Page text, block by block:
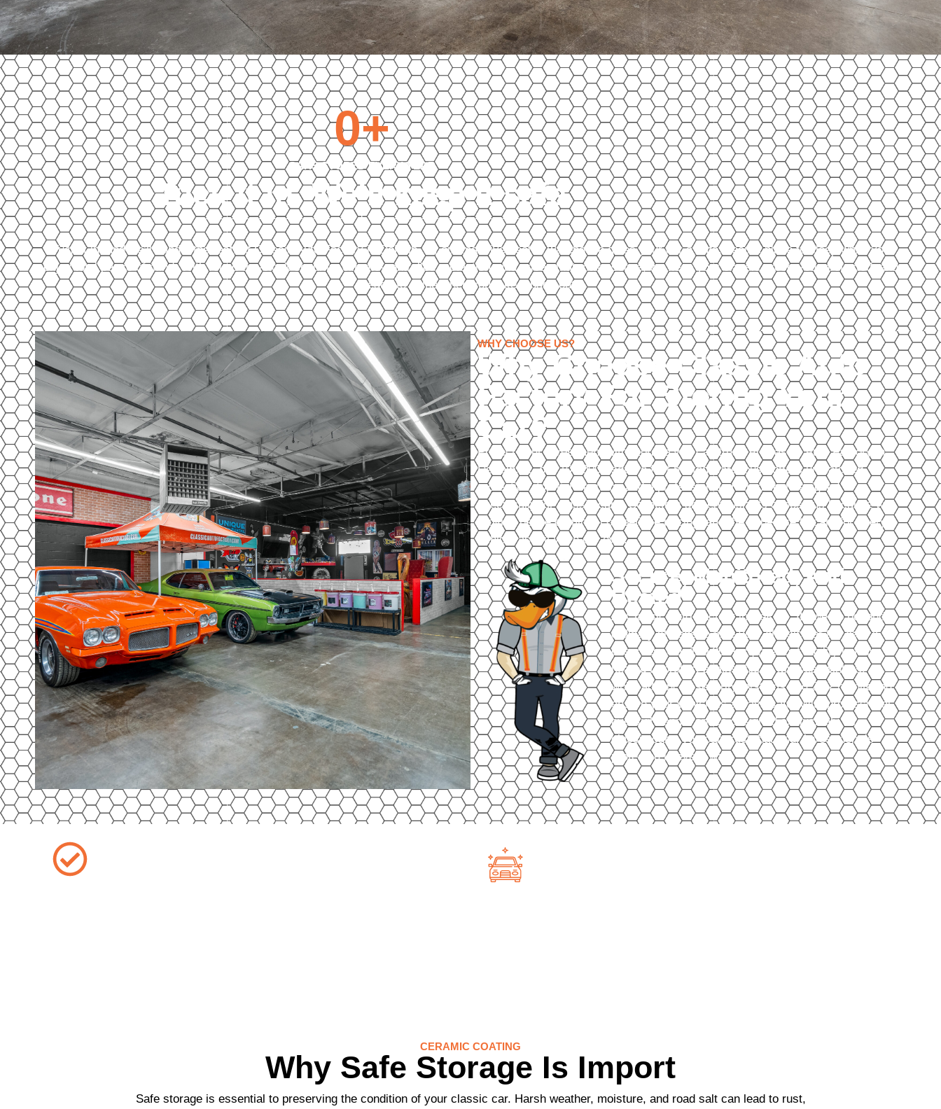
CARS STORED EVERY YEAR
0+
Tuck it in. We’ll keep it safe
Tuck it in, and we’ll handle the rest. At Classic Auto Factory in DeKalb, IL, our massive heated warehouse gives your car a safe, secure place to sleep while you
enjoy total peace of mind. With round-the-clock security, climate-controlled protection, and prices that make sense, we keep your classic preserved, protected, and
ready to shine when you take it back out.
WHY CHOOSE US?
Why Choose Classic Auto
Factory For Storing Your
Car?
Protect your investment with storage you can trust. At Classic Auto Factory in
DeKalb, IL, our 100,000+ square foot heated warehouse offers unmatched
protection, top-tier security, and a professional environment designed
specifically for classic cars. Collectors and enthusiasts choose us because we
provide peace of mind, competitive pricing, and the expertise to care for every
vehicle as if it were our own.
Secure, Monitored, And
Heated
At Classic Auto Factory in DeKalb, IL, we go beyond
ordinary storage to give your classic car the care it
deserves. Our 100,000+ square foot facility is fully
heated to protect against harsh Midwest winters,
while advanced security systems and 24/7 monitoring
ensure your vehicle is always safe. With professional
oversight and a space designed exclusively for
classic cars, you can trust that your investment is
protected in every way.
CERAMIC COATING
Why Safe Storage Is Import
Safe storage is essential to preserving the condition of your classic car. Harsh weather, moisture, and road salt can lead to rust,